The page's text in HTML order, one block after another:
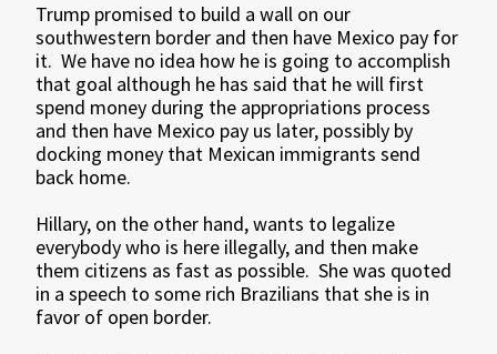
Trump promised to build a wall on our
southwestern border and then have Mexico pay for
it. We have no idea how he is going to accomplish
that goal although he has said that he will first
spend money during the appropriations process
and then have Mexico pay us later, possibly by
docking money that Mexican immigrants send
back home.
Hillary, on the other hand, wants to legalize
everybody who is here illegally, and then make
them citizens as fast as possible. She was quoted
in a speech to some rich Brazilians that she is in
favor of open border.